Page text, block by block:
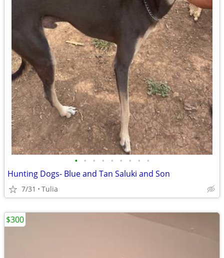
• • • • • • • • •
Hunting Dogs- Blue and Tan Saluki and Son
7/31 Tulia
$300